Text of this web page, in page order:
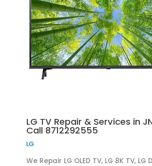
LG TV Repair & Services in
Call 8712292555
LG
We Repair LG OLED TV, LG 8K TV, LG